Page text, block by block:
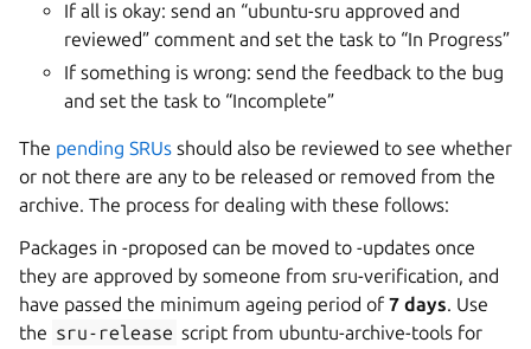
If all is okay: send an “ubuntu-sru approved and
reviewed” comment and set the task to “In Progress”
If something is wrong: send the feedback to the bug
and set the task to “Incomplete”
The pending SRUs should also be reviewed to see whether
or not there are any to be released or removed from the
archive. The process for dealing with these follows:
Packages in -proposed can be moved to -updates once
they are approved by someone from sru-verification, and
have passed the minimum ageing period of 7 days. Use
the sru-release script from ubuntu-archive-tools for